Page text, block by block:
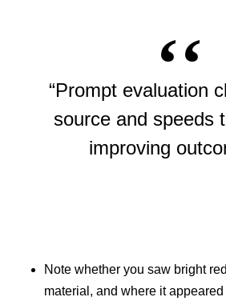
“Prompt evaluation
source and speeds
improving
Note whether you saw bright
material, and where it